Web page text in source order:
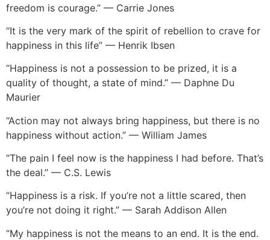
freedom is courage.” — Carrie Jones
“It is the very mark of the spirit of rebellion to crave for
happiness in this life” — Henrik Ibsen
“Happiness is not a possession to be prized, it is a
quality of thought, a state of mind.” — Daphne Du
Maurier
“Action may not always bring happiness, but there is no
happiness without action.” — William James
“The pain I feel now is the happiness I had before. That’s
the deal.” — C.S. Lewis
“Happiness is a risk. If you’re not a little scared, then
you’re not doing it right.” — Sarah Addison Allen
“My happiness is not the means to an end. It is the end.